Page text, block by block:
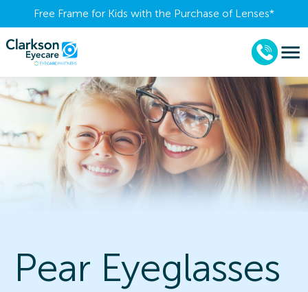
Free Frame for Kids with the Purchase of Lenses​*
Pear Eyeglasses